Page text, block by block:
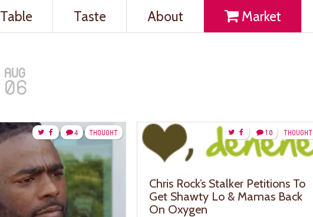
Table Taste About Market
AUG
06
THOUGHT
4 THOUGHT
10
Chris Rock’s Stalker Petitions To
Get Shawty Lo & Mamas Back
On Oxygen